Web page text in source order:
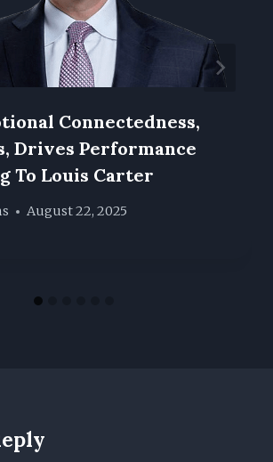
Connectedness,
Drives Performance
To Louis Carter
August 22, 2025